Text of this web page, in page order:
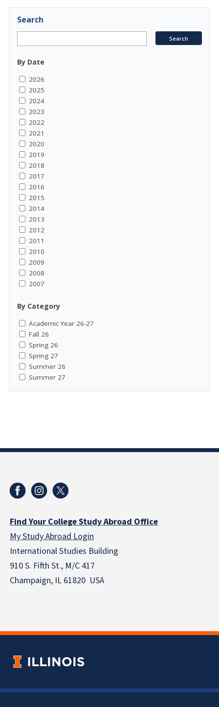
Search
By Date
2026
2025
2024
2023
2022
2021
2020
2019
2018
2017
2016
2015
2014
2013
2012
2011
2010
2009
2008
2007
By Category
Academic Year 26-27
Fall 26
Spring 26
Spring 27
Summer 26
Summer 27
Find Your College Study Abroad Office
My Study Abroad Login
International Studies Building
910 S. Fifth St., M/C 417
Champaign, IL 61820 USA